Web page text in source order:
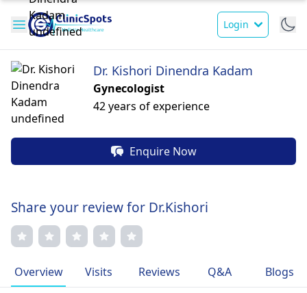
Login
Dr. Kishori Dinendra Kadam
Gynecologist
42 years of experience
Enquire Now
Share your review for Dr.Kishori
Overview Visits Reviews Q&A Blogs